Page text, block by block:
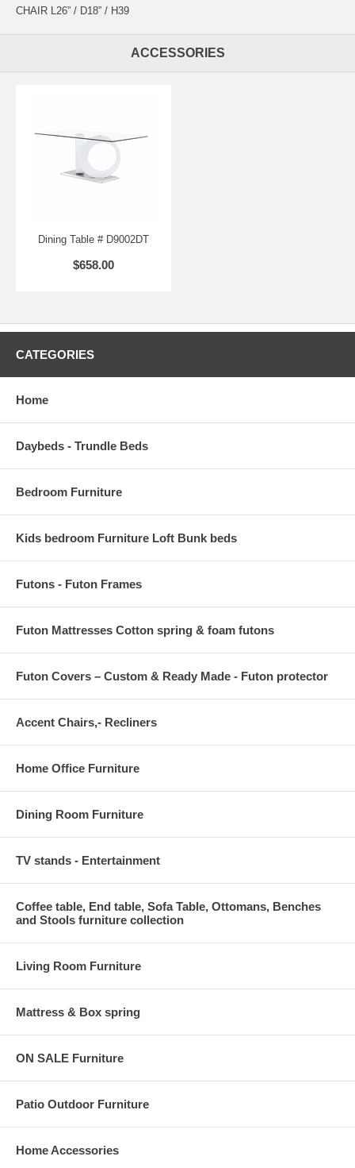
CHAIR L26” / D18” / H39
ACCESSORIES
Dining Table # D9002DT
$658.00
CATEGORIES
Home
Daybeds - Trundle Beds
Bedroom Furniture
Kids bedroom Furniture Loft Bunk beds
Futons - Futon Frames
Futon Mattresses Cotton spring & foam futons
Futon Covers – Custom & Ready Made - Futon protector
Accent Chairs,- Recliners
Home Office Furniture
Dining Room Furniture
TV stands - Entertainment
Coffee table, End table, Sofa Table, Ottomans, Benches
and Stools furniture collection
Living Room Furniture
Mattress & Box spring
ON SALE Furniture
Patio Outdoor Furniture
Home Accessories